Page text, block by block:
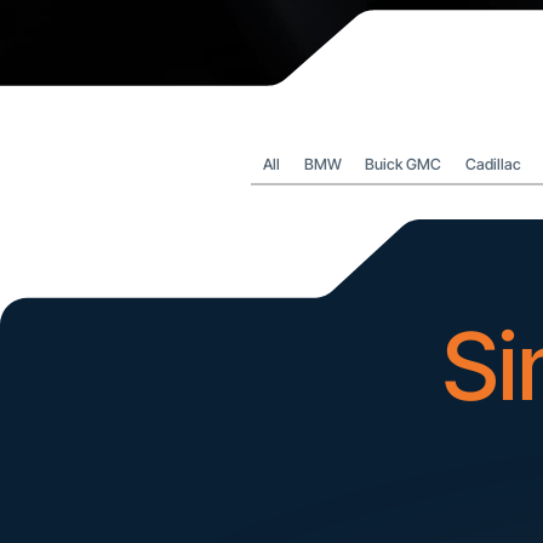
All BMW Buick GMC Cadillac